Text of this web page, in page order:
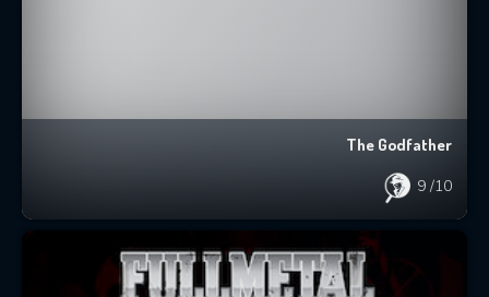
The Godfather
9 /10